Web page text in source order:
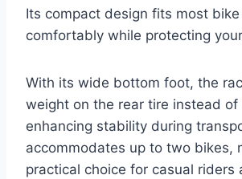
Its compact design fits most
comfortably while protecting your
With its wide bottom foot, the
weight on the rear tire instead of
enhancing stability during
accommodates up to two bikes,
practical choice for casual riders